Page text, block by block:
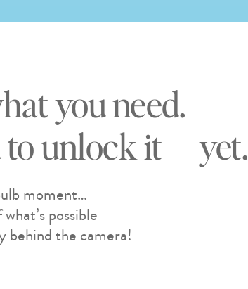
moment…
possible
behind the camera!
you need.
to unlock it — yet.